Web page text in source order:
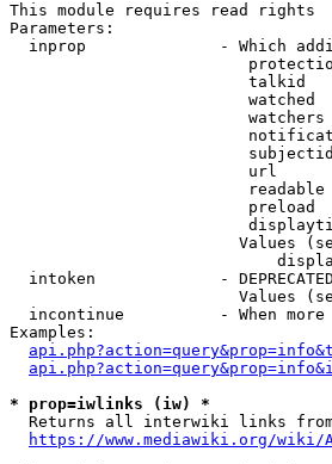
This module requires read rights
Parameters:
inprop              - Which
talkid
watched
url
preload
Values
intoken             -
Values
incontinue          - When
Examples:
* prop=iwlinks (iw) *
Returns all interwiki links
https://www.mediawiki.org/wiki/